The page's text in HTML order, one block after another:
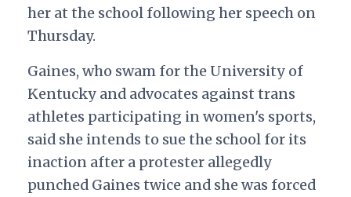
her at the school following her speech on
Thursday.
Gaines, who swam for the University of
Kentucky and advocates against trans
athletes participating in women's sports,
said she intends to sue the school for its
inaction after a protester allegedly
punched Gaines twice and she was forced